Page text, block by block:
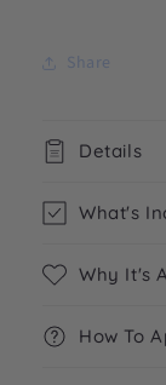
Share
Details
What's
Why It's
How To